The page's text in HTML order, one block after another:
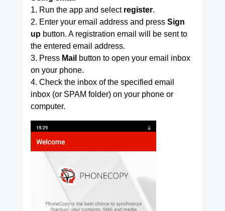
1. Run the app and select register.
2. Enter your email address and press Sign
upbutton. A registration email will be sent to
the entered email address.
3. Press Mail button to open your email inbox
on your phone.
4. Check the inbox of the specified email
inbox (or SPAM folder) on your phone or
computer.